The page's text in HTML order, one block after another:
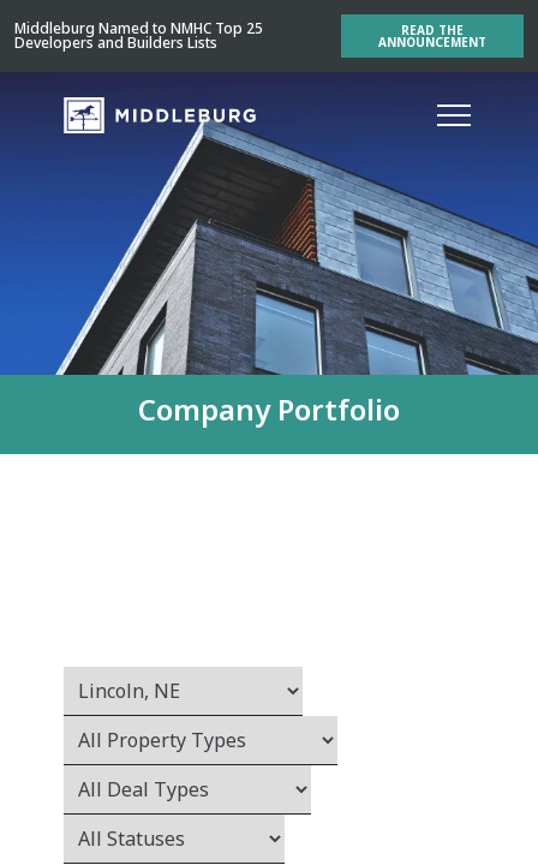
Middleburg Named to NMHC Top 25
Developers and Builders Lists
READ THE
ANNOUNCEMENT
Company Portfolio